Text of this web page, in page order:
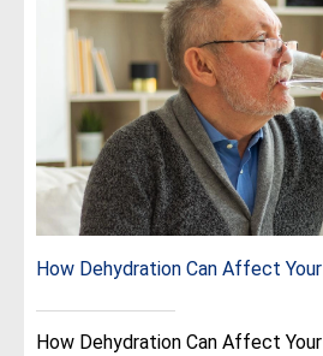
How Dehydration Can Affect
How Dehydration Can Affect